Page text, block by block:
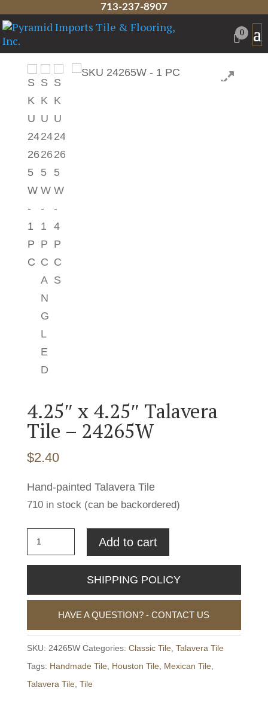
713-237-8907
0
Home/Talavera Tile/Classic Tile
4.25″ x 4.25″ Talavera
Tile – 24265W
$2.40
Hand-painted Talavera Tile
710 in stock (can be backordered)
4.25"
x
24265W
quantity
Add to cart
SHIPPING POLICY
HAVE A QUESTION? - CONTACT US
SKU: 24265W Categories: Classic Tile Talavera Tile
Tags: Handmade Tile Houston Tile Mexican Tile
Talavera Tile Tile